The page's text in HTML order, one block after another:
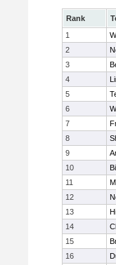
Rank
1
2
3
4
5
6
7
8
9
10
11
12
13
14
15
16